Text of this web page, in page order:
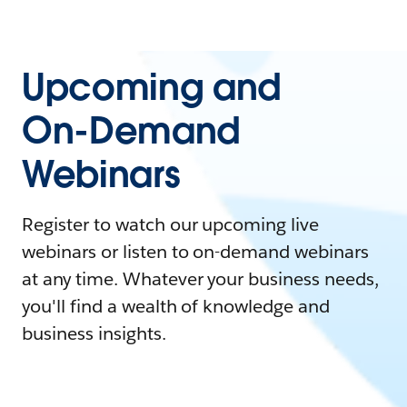
Upcoming and
On-Demand
Webinars
Register to watch our upcoming live
webinars or listen to on-demand webinars
at any time. Whatever your business needs,
you'll find a wealth of knowledge and
business insights.